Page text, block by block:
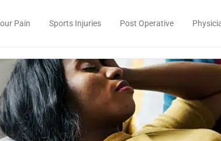
Pain Sports Injuries Post Operative